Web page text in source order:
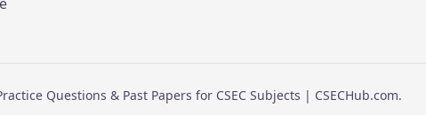
Questions & Past Papers for CSEC Subjects | CSECHub.com.